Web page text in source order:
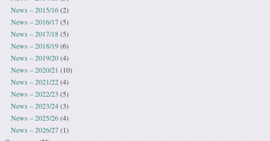
News – 2015/16(2)
News – 2016/17(5)
News – 2017/18(5)
News – 2018/19(6)
News – 2019/20(4)
News – 2020/21 (10)
News – 2021/22(4)
News – 2022/23 (5)
News – 2023/24(3)
News – 2025/26(4)
News – 2026/27(1)